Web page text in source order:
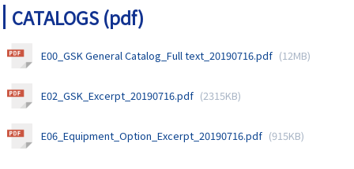
CATALOGS (pdf)
E00_GSK General Catalog_Full text_20190716.pdf (12MB)
E02_GSK_Excerpt_20190716.pdf (2315KB)
E06_Equipment_Option_Excerpt_20190716.pdf (915KB)